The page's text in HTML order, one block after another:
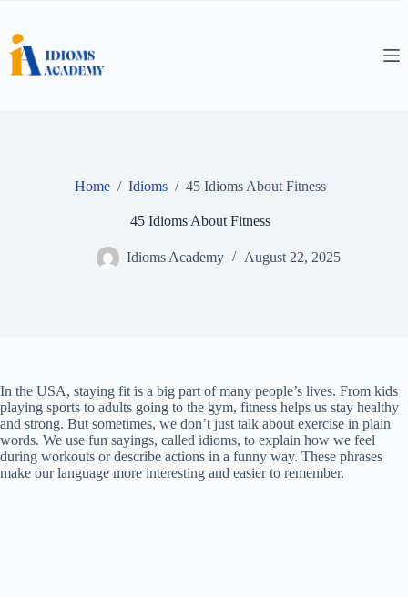
content
Home / Idioms / 45 Idioms About Fitness
45 Idioms About Fitness
Idioms Academy August 22, 2025
In the USA, staying fit is a big part of many people’s lives. From kids
playing sports to adults going to the gym, fitness helps us stay healthy
and strong. But sometimes, we don’t just talk about exercise in plain
words. We use fun sayings, called idioms, to explain how we feel
during workouts or describe actions in a funny way. These phrases
make our language more interesting and easier to remember.